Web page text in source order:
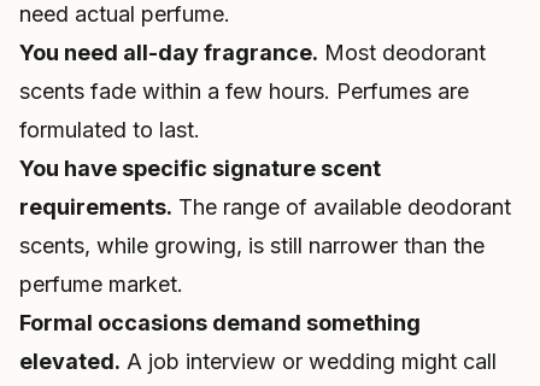
need actual perfume.
You need all-day fragrance. Most deodorant
scents fade within a few hours. Perfumes are
formulated to last.
You have specific signature scent
requirements. The range of available deodorant
scents, while growing, is still narrower than the
perfume market.
Formal occasions demand something
elevated. A job interview or wedding might call